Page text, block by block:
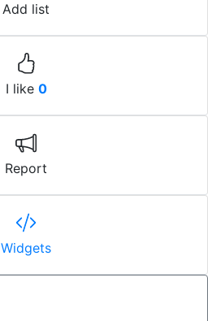
Add list
I like 0
Report
Widgets